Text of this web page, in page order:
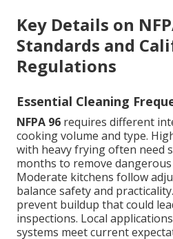
Key Details on
Standards and
Regulations
Essential Cleaning
NFPA 96 requires different
cooking volume and type.
with heavy frying often need
months to remove
Moderate kitchens follow
balance safety and
prevent buildup that could
inspections. Local
systems meet current